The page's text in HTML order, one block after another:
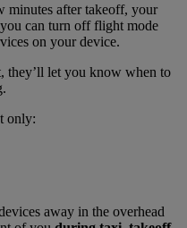
minutes after takeoff, your
can turn off flight mode
on your device.
they’ll let you know when to
only:
away in the overhead